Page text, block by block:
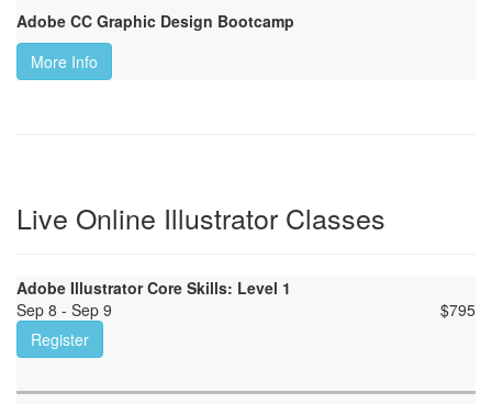
Adobe CC Graphic Design Bootcamp
More Info
Live Online Illustrator Classes
Adobe Illustrator Core Skills: Level 1
Sep 8 - Sep 9
$795
Register